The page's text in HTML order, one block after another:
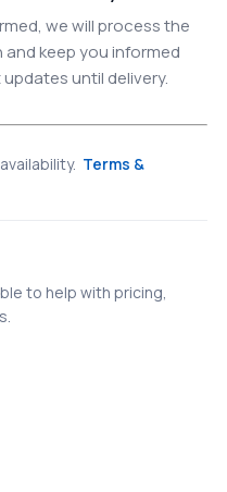
we will process the
keep you informed
until delivery.
Terms &
to help with pricing,